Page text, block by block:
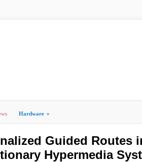
Hardware »
Guided Routes
Hypermedia